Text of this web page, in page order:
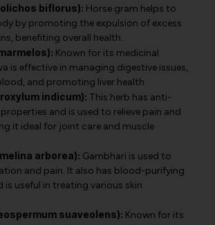
biflorus): Horse gram helps to
by promoting the expulsion of excess
benefiting overall health.
Known for its medicinal
is effective in managing digestive issues,
and promoting liver health.
indicum): This herb has anti-
and is used to relieve pain and
it ideal for joint care and muscle
arborea): Gambhari is used to
and pain. It also has blood-purifying
is useful in treating various skin
suaveolens): Known for its